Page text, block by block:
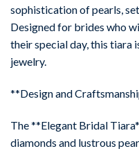
sophistication of pearls,
Designed for brides who
their special day, this tiara
jewelry.
**Design and
The **Elegant Bridal
diamonds and lustrous